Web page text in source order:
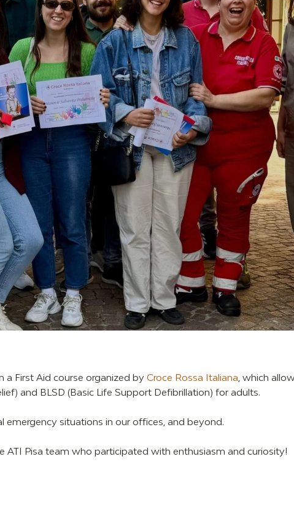
a First Aid course organized by Croce Rossa Italiana , which
and BLSD (Basic Life Support Defibrillation) for adults.
emergency situations in our offices, and beyond.
Pisa team who participated with enthusiasm and curiosity!